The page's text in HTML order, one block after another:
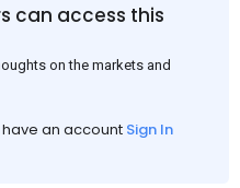
can access this
on the markets and
an account Sign In